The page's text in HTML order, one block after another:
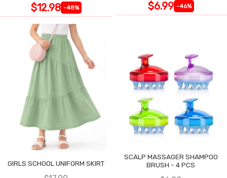
$12.98 -48% $6.99 -46%
GIRLS SCHOOL UNIFORM SKIRT
SCALP MASSAGER SHAMPOO
BRUSH - 4 PCS